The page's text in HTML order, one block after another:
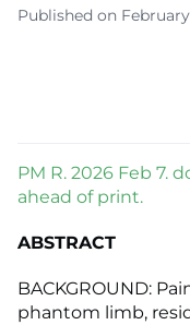
Published on
PM R. 2026 Feb 7.
ahead of print.
ABSTRACT
BACKGROUND:
phantom limb,